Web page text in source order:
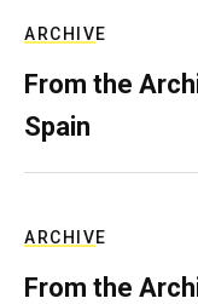
ARCHIVE
From the
Spain
ARCHIVE
From the